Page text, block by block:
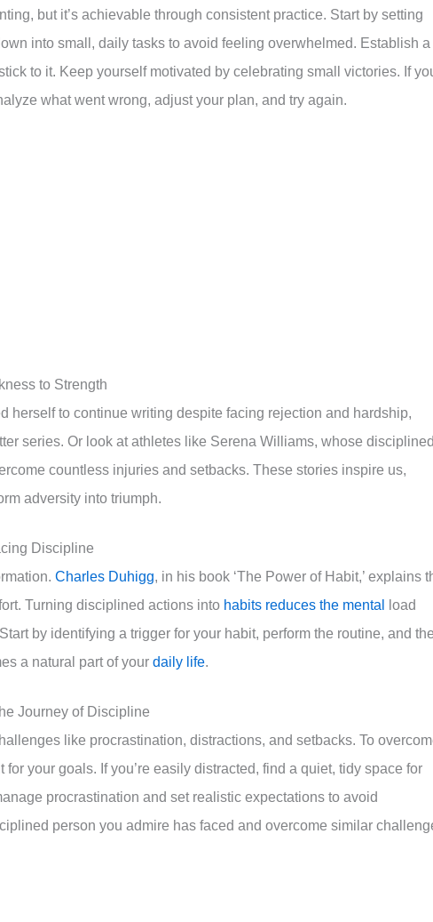
but it’s achievable through consistent practice. Start by setting
into small, daily tasks to avoid feeling overwhelmed. Establish a
to it. Keep yourself motivated by celebrating small victories. If
what went wrong, adjust your plan, and try again.
to Strength
herself to continue writing despite facing rejection and hardship,
series. Or look at athletes like Serena Williams, whose
countless injuries and setbacks. These stories inspire us,
adversity into triumph.
Discipline
Charles Duhigg, in his book ‘The Power of Habit,’ explains
Turning disciplined actions into habits reduces the mental
load
by identifying a trigger for your habit, perform the routine, and
a natural part of your daily life.
Journey of Discipline
like procrastination, distractions, and setbacks. To
your goals. If you’re easily distracted, find a quiet, tidy space for
procrastination and set realistic expectations to avoid
person you admire has faced and overcome similar